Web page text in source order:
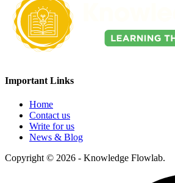
Important Links
Home
Contact us
Write for us
News & Blog
Copyright © 2026 - Knowledge Flowlab.